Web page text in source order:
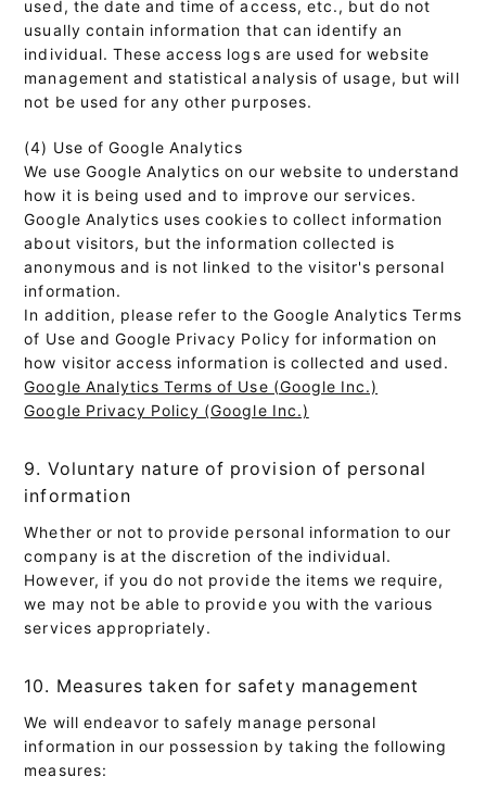
used, the date and time of access, etc., but do not
usually contain information that can identify an
individual. These access logs are used for website
management and statistical analysis of usage, but will
not be used for any other purposes.
(4) Use of Google Analytics
We use Google Analytics on our website to understand
how it is being used and to improve our services.
Google Analytics uses cookies to collect information
about visitors, but the information collected is
anonymous and is not linked to the visitor's personal
information.
In addition, please refer to the Google Analytics Terms
of Use and Google Privacy Policy for information on
how visitor access information is collected and used.
Google Analytics Terms of Use (Google Inc.)
Google Privacy Policy (Google Inc.)
9. Voluntary nature of provision of personal
information
Whether or not to provide personal information to our
company is at the discretion of the individual.
However, if you do not provide the items we require,
we may not be able to provide you with the various
services appropriately.
10. Measures taken for safety management
We will endeavor to safely manage personal
information in our possession by taking the following
measures: